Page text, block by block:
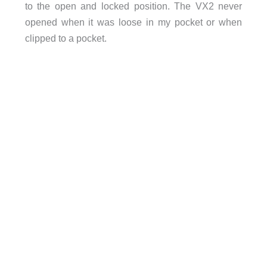
to the open and locked position. The VX2 never
opened when it was loose in my pocket or when
clipped to a pocket.